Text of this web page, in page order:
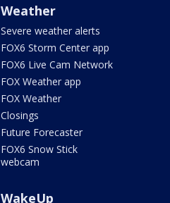
Weather
Severe weather alerts
FOX6 Storm Center app
FOX6 Live Cam Network
FOX Weather app
FOX Weather
Closings
Future Forecaster
FOX6 Snow Stick
webcam
WakeUp